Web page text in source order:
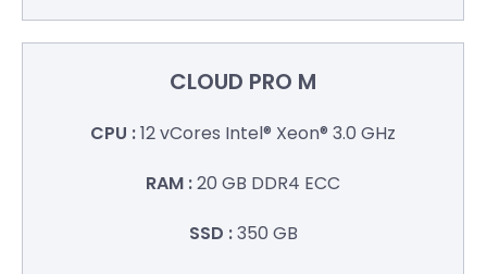
CLOUD PRO M
12 vCores Intel® Xeon® 3.0 GHz
20 GB DDR4 ECC
350 GB